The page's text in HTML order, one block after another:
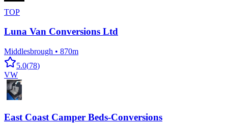
TOP
Luna Van Conversions Ltd
Middlesbrough • 870m
5.0(78)
VW
East Coast Camper Beds-Conversions